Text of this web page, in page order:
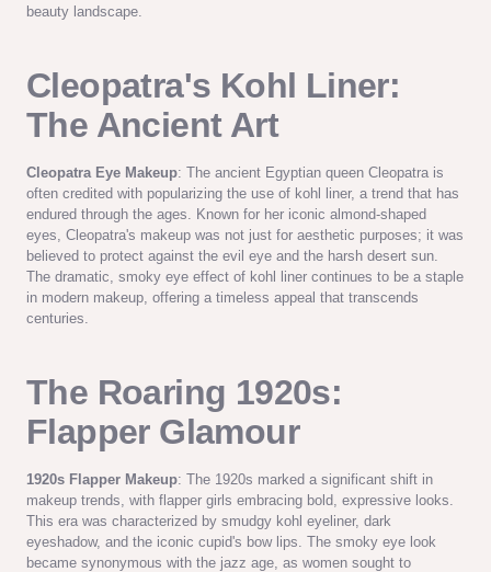
beauty landscape.
Cleopatra's Kohl Liner:
The Ancient Art
Cleopatra Eye Makeup: The ancient Egyptian queen Cleopatra is
often credited with popularizing the use of kohl liner, a trend that has
endured through the ages. Known for her iconic almond-shaped
eyes, Cleopatra's makeup was not just for aesthetic purposes; it was
believed to protect against the evil eye and the harsh desert sun.
The dramatic, smoky eye effect of kohl liner continues to be a staple
in modern makeup, offering a timeless appeal that transcends
centuries.
The Roaring 1920s:
Flapper Glamour
1920s Flapper Makeup: The 1920s marked a significant shift in
makeup trends, with flapper girls embracing bold, expressive looks.
This era was characterized by smudgy kohl eyeliner, dark
eyeshadow, and the iconic cupid's bow lips. The smoky eye look
became synonymous with the jazz age, as women sought to